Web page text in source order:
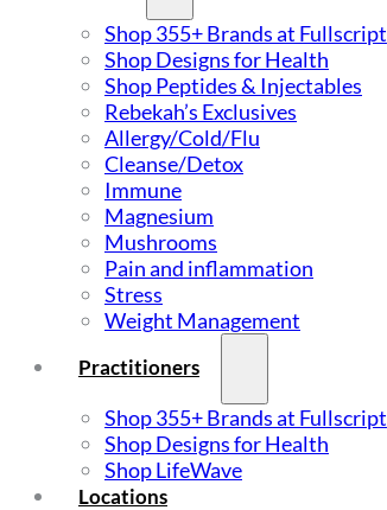
Shop 355+ Brands at Fullscript
Shop Designs for Health
Shop Peptides & Injectables
Rebekah’s Exclusives
Allergy/Cold/Flu
Cleanse/Detox
Immune
Magnesium
Mushrooms
Pain and inflammation
Stress
Weight Management
Practitioners
Shop 355+ Brands at Fullscript
Shop Designs for Health
Shop LifeWave
Locations